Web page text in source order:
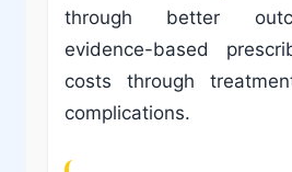
through better
evidence-based
costs through
complications.